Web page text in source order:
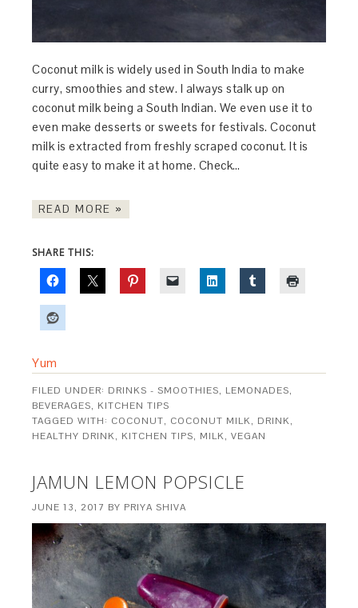
Coconut milk is widely used in South India to make
curry, smoothies and stew. I always stalk up on
coconut milk being a South Indian. We even use it to
even make desserts or sweets for festivals. Coconut
milk is extracted from freshly scraped coconut. It is
quite easy to make it at home. Check…
READ MORE »
SHARE THIS:
Yum
FILED UNDER: DRINKS - SMOOTHIES, LEMONADES,
BEVERAGES, KITCHEN TIPS
TAGGED WITH: COCONUT, COCONUT MILK, DRINK,
HEALTHY DRINK, KITCHEN TIPS, MILK,VEGAN
JAMUN LEMON POPSICLE
JUNE 13, 2017 BY PRIYA SHIVA